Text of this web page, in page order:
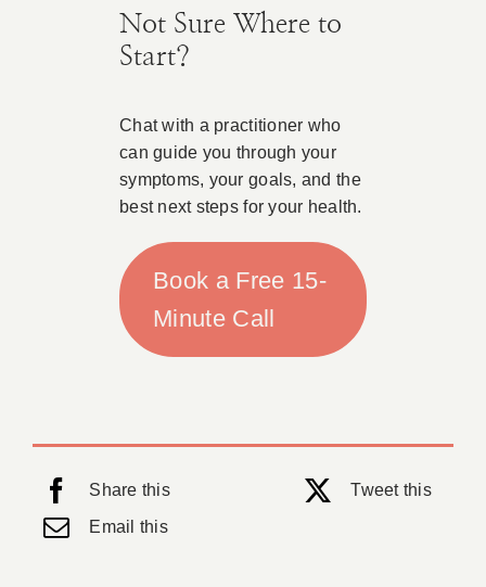
Not Sure Where to
Start?
Chat with a practitioner who
can guide you through your
symptoms, your goals, and the
best next steps for your health.
Book a Free 15-
Minute Call
Share this
Tweet this
Email this